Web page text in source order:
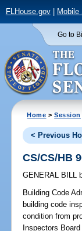
FLHouse.gov| Mobile
Go to
Home >Session
< Previous
CS/CS/HB
GENERAL BILL
Building Code
building code
condition from
Inspectors